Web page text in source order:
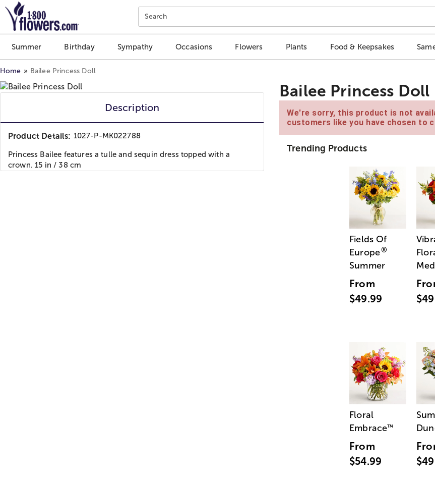
Click here to skip to main page content.
Search
Summer Birthday Sympathy Occasions Flowers Plants Food & Keepsakes
Home Bailee Princess Doll
Description
Product Details: 1027-P-MK022788
Princess Bailee features a tulle and sequin dress topped with a
crown. 15 in / 38 cm
Bailee Princess Doll
We're sorry, this product is not
customers like you have chosen to
Trending Products
Fields Of
Europe®
Summer
From
$49.99
Floral
Embrace™
From
$54.99